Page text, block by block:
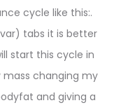
cycle like this:.
tabs it is better
start this cycle in
mass changing my
and giving a